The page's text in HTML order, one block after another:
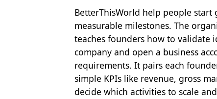
BetterThisWorld help people
measurable milestones. The
teaches founders how to validate
company and open a business
requirements. It pairs each
simple KPIs like revenue, gross
decide which activities to scale